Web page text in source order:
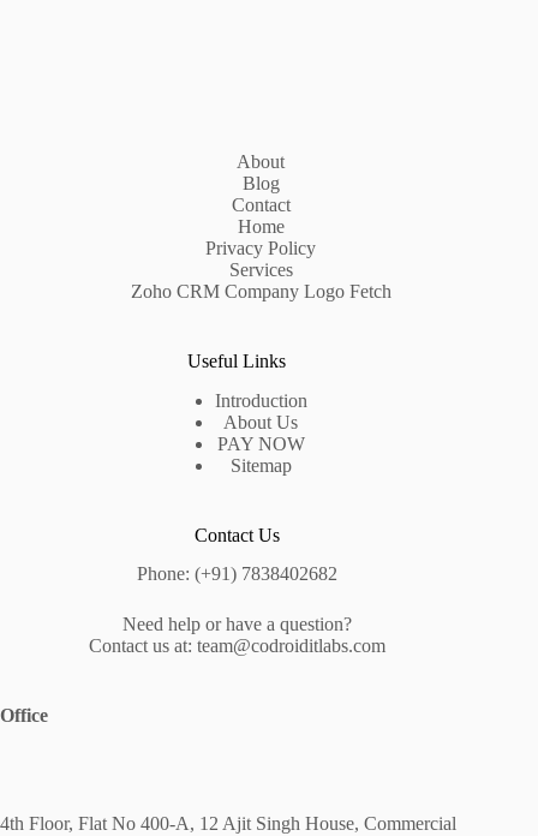
About
Blog
Contact
Home
Privacy Policy
Services
Zoho CRM Company Logo Fetch
Useful Links
Introduction
About Us
PAY NOW
Sitemap
Contact Us
Phone: (+91) 7838402682
Need help or have a question?
Contact us at: team@codroiditlabs.com
Office
4th Floor, Flat No 400-A, 12 Ajit Singh House, Commercial